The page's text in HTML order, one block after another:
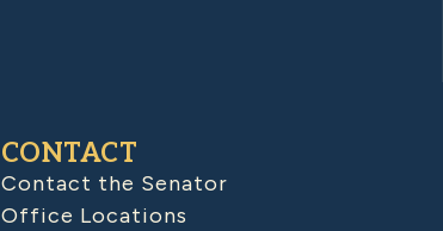
CONTACT
Contact the Senator
Office Locations